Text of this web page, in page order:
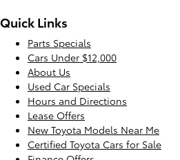
Quick Links
Parts Specials
Cars Under $12,000
About Us
Used Car Specials
Hours and Directions
Lease Offers
New Toyota Models Near Me
Certified Toyota Cars for Sale